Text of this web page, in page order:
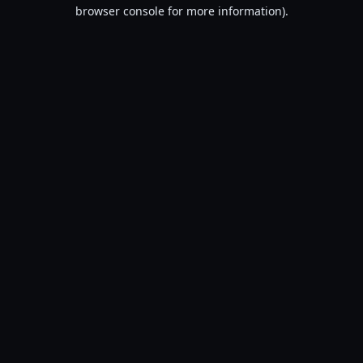
browser console for more information).